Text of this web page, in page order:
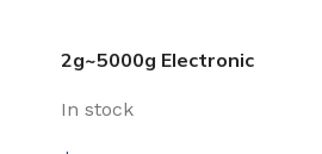
2g~5000g Electronic
LCD Display
In stock